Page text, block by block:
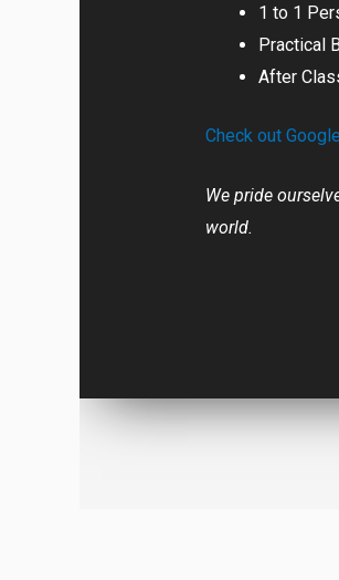
1 to 1
Practical
After
Check out
We pride
world.